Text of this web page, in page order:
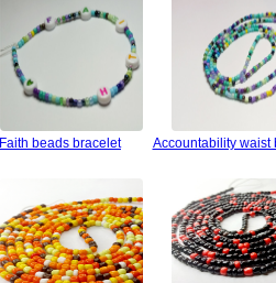
Faith beads bracelet Accountability waist